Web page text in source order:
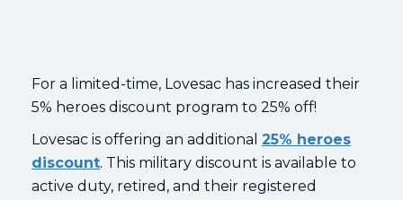
For a limited-time, Lovesac has increased their
5% heroes discount program to 25% off!
Lovesac is offering an additional 25% heroes
discount. This military discount is available to
active duty, retired, and their registered